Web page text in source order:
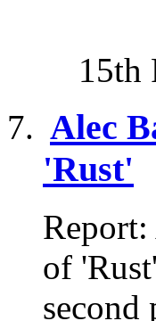
15th
Alec
'Rust'
of
second